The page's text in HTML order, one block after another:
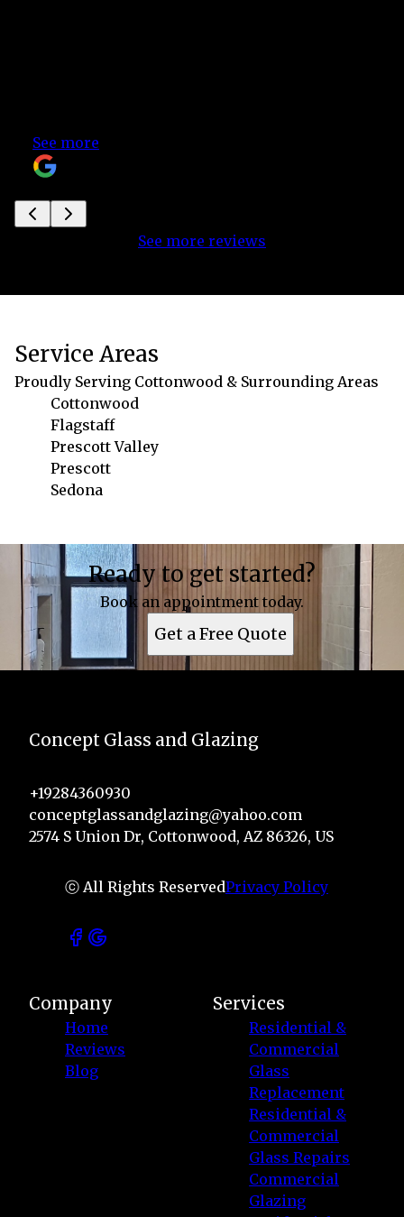
See more
See more reviews
Service Areas
Proudly Serving Cottonwood & Surrounding Areas
Cottonwood
Flagstaff
Prescott Valley
Prescott
Sedona
Areas We Serve
Cottonwood, AZ
Flagstaff, AZ
Prescott Valley, AZ
Prescott, AZ
Sedona, AZ
Ready to get started?
Book an appointment today.
Get a Free Quote
Concept Glass and Glazing
+19284360930
conceptglassandglazing@yahoo.com
2574 S Union Dr, Cottonwood, AZ 86326, US
ⓒ All Rights ReservedPrivacy Policy
Company
Home
Reviews
Blog
Services
Residential &
Commercial
Glass
Replacement
Residential &
Commercial
Glass Repairs
Commercial
Glazing